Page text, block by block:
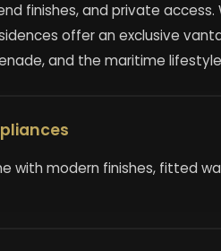
finishes, and private
offer an exclusive
and the maritime
with modern finishes, fitted